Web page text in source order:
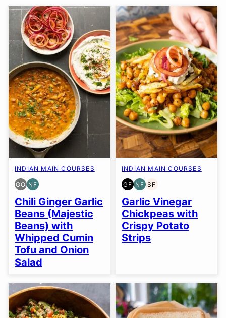
INDIAN MAIN COURSES
GO
GLUTEN
FREE
OPTION
NF
NUT-
FREE
Chili Ginger Garlic
Beans (Majestic
Beans) with
Whipped Cumin
Tofu and Onion
Salad
INDIAN MAIN COURSES
GF
GLUTEN
FREE
NF
NUT-
FREE
SF
SOY
FREE
Garlic Vinegar
Chickpeas with
Crispy Potato
Strips